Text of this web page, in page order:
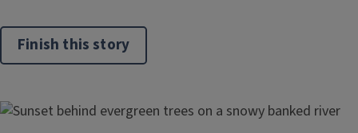
Finish this story